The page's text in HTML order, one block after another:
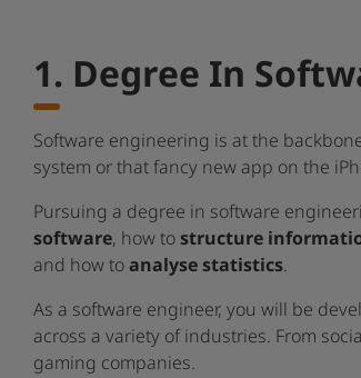
1. Degree In
Software engineering is at the
system or that fancy new app on the
Pursuing a degree in software
software, how tostructure
and how toanalyse statistics.
As a software engineer, you will be
across a variety of industries. From
gaming companies.